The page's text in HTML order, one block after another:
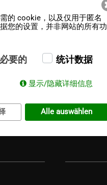
的 cookie，以及仅用于匿名
您的设置，并非网站的所有功
必要的 统计数据
显示/隐藏详细信息
Alle auswählen